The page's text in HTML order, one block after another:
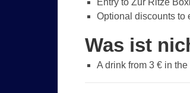
Entry to Zur Ritze
Optional discounts to
Was ist
A drink from 3 € in